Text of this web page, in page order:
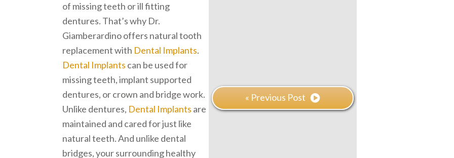
of missing teeth or ill fitting
dentures. That’s why Dr.
Giamberardino offers natural tooth
replacement with Dental Implants.
Dental Implants can be used for
missing teeth, implant supported
dentures, or crown and bridge work.
Unlike dentures, Dental Implants are
maintained and cared for just like
natural teeth. And unlike dental
bridges, your surrounding healthy
« Previous Post